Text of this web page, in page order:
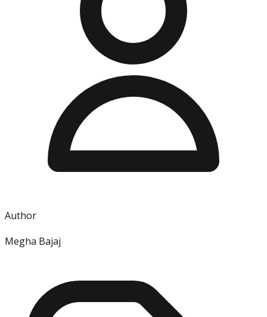
Author
Megha Bajaj